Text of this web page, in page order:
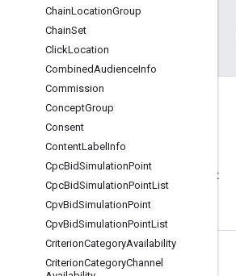
ChainLocationGroup
ChainSet
ClickLocation
CombinedAudienceInfo
Commission
ConceptGroup
Consent
ContentLabel Info
CpcBidSimulationPoint
CpcBidSimulationPointList
CpvBidSimulationPoint
CpvBidSimulationPointList
CriterionCategoryAvailability
CriterionCategoryChannel
Visit our blog for important
announcements.